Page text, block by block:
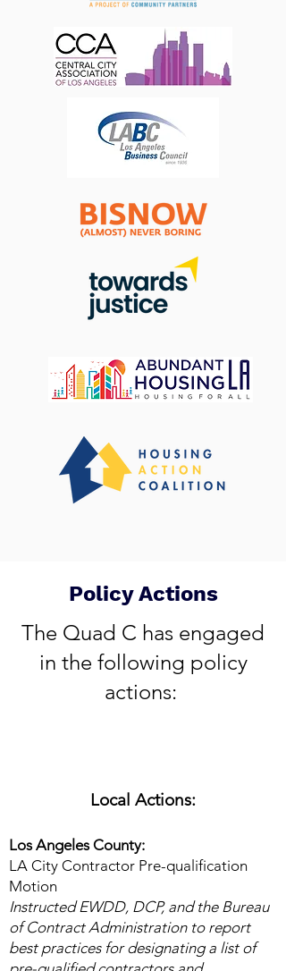
Policy Actions
​The Quad C has engaged
in the following policy
actions:
Local Actions:
Los Angeles County:
LA City Contractor Pre-qualification
Motion
Instructed EWDD, DCP, and the Bureau
of Contract Administration to report
best practices for designating a list of